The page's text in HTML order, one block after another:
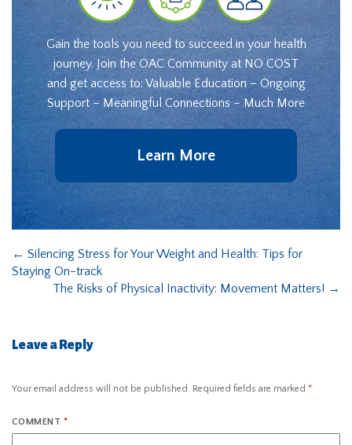
Gain the tools you need to succeed in your health
journey. Join the OAC Community at NO COST
and get access to: Valuable Education – Ongoing
Support – Meaningful Connections – Much More
Learn More
← Silencing Stress for Your Weight and Health: Tips for
Staying On-track
The Risks of Physical Inactivity: Movement Matters! →
Leave a Reply
Your email address will not be published. Required fields are marked *
COMMENT *